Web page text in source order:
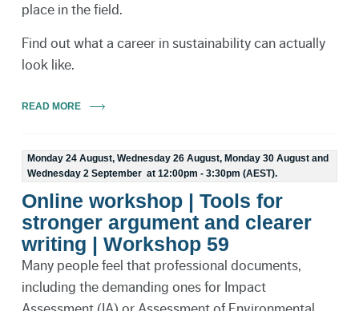
place in the field.
Find out what a career in sustainability can actually
look like.
READ MORE
Monday 24 August, Wednesday 26 August, Monday 30 August and
Wednesday 2 September at 12:00pm - 3:30pm (AEST).
Online workshop | Tools for
stronger argument and clearer
writing | Workshop 59
Many people feel that professional documents,
including the demanding ones for Impact